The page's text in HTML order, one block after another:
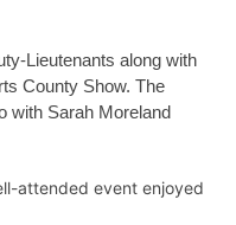
Lieutenants along with
County Show. The
with Sarah Moreland
attended event enjoyed